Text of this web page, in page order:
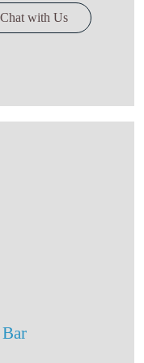
Chat with Us